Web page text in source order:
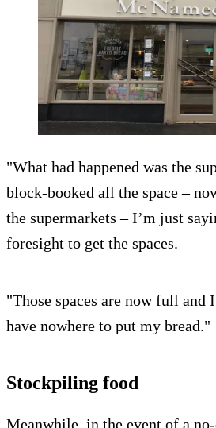
"What had happened was the
block-booked all the space –
the supermarkets – I’m just
foresight to get the spaces.
"Those spaces are now full and
have nowhere to put my bread."
Stockpiling food
Meanwhile, in the event of a